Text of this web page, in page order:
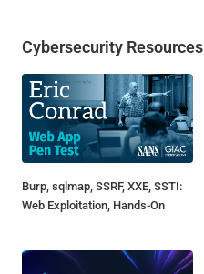
Cybersecurity Resources
Burp, sqlmap, SSRF, XXE, SSTI:
Web Exploitation, Hands-On